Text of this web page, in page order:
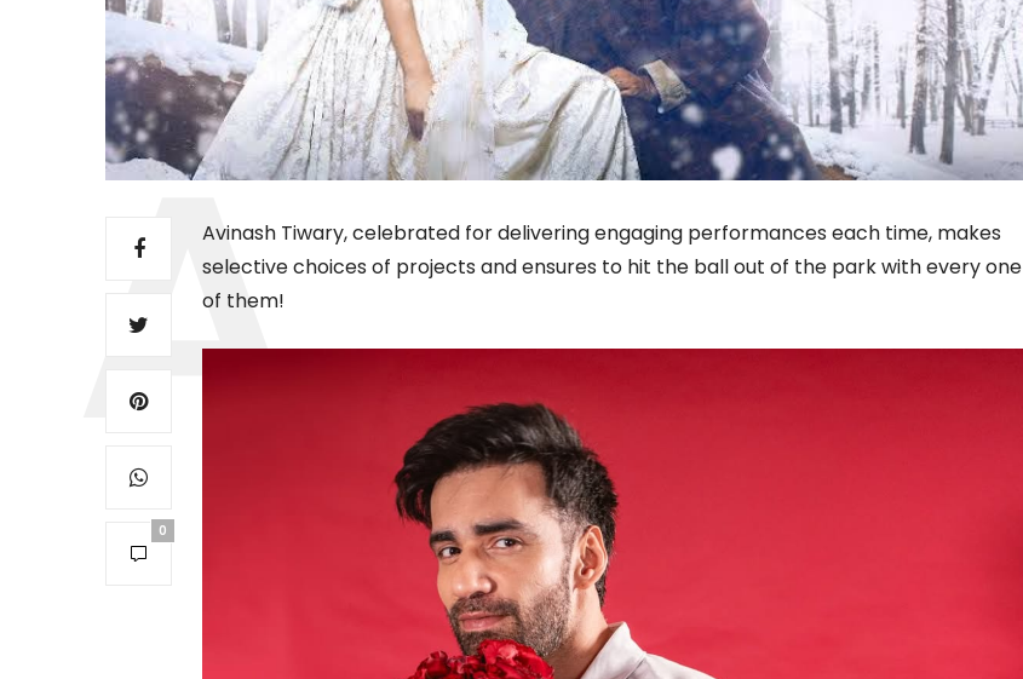
0
Avinash Tiwary, celebrated for delivering engaging performances each time, makes
selective choices of projects and ensures to hit the ball out of the park with every one
of them!